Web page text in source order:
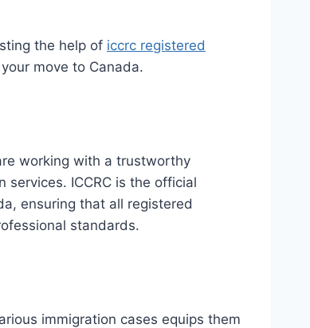
the help of iccrc registered
move to Canada.
working with a trustworthy
ICCRC is the official
ensuring that all registered
standards.
immigration cases equips them